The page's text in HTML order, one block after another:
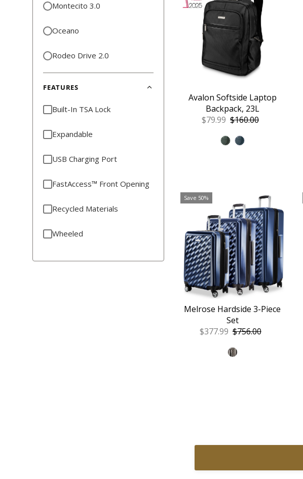
Montecito 3.0
Oceano
Rodeo Drive 2.0
FEATURES
Built-In TSA Lock
Expandable
USB Charging Port
FastAccess™ Front Opening
Recycled Materials
Wheeled
Avalon Softside Laptop
Backpack, 23L
Sale
$79.99 Regular
$160.00
Save 50%
Melrose Hardside 3-Piece
Set
Sale
$377.99 Regular
$756.00